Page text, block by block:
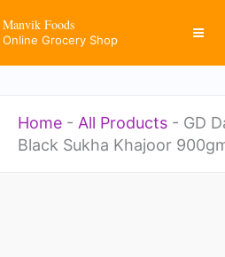
to
Manvik Foods
Online Grocery Shop
Home - All Products - GD
Black Sukha Khajoor
Black
Sukha
900gm
(Kala